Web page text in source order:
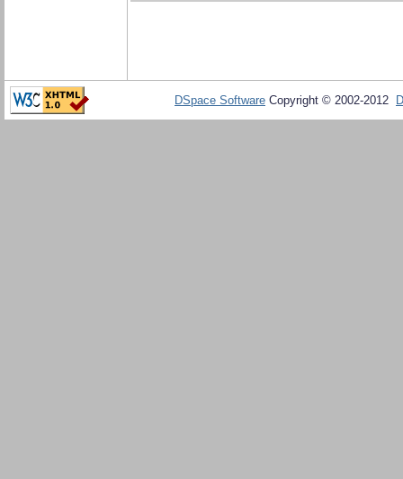
DSpace Software Copyright © 2002-2012